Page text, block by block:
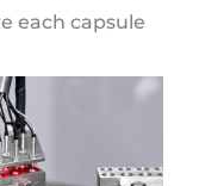
each capsule